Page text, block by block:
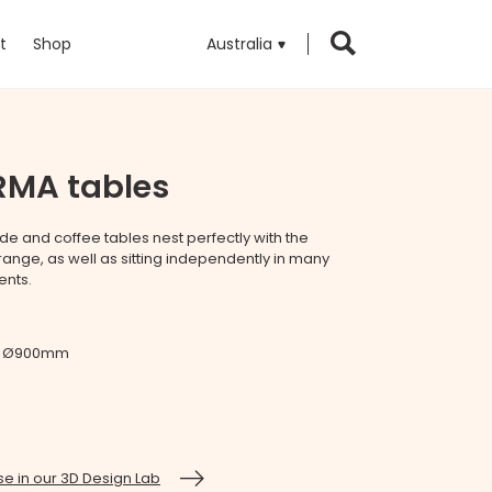
Shop Australia
tables
and coffee tables nest perfectly with the
as well as sitting independently in many
in our 3D Design Lab